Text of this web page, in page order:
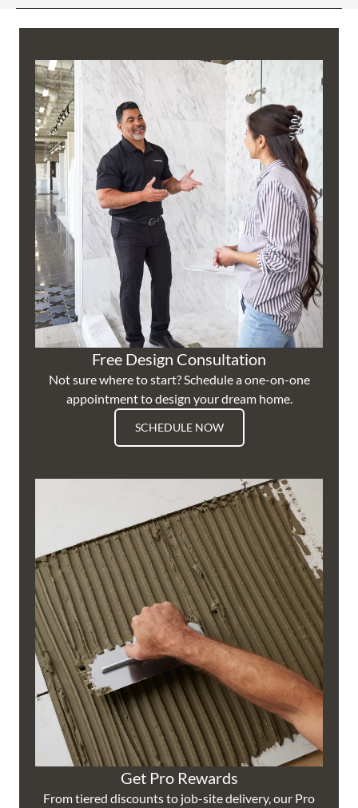
Free Design Consultation
Not sure where to start? Schedule a one-on-one
appointment to design your dream home.
SCHEDULE NOW
Get Pro Rewards
From tiered discounts to job-site delivery, our Pro